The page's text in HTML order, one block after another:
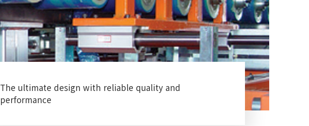
The ultimate design with reliable quality and
performance